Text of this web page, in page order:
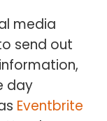
media
send out
day
Eventbrite